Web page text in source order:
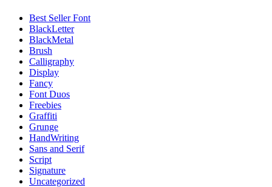
Best Seller Font
BlackLetter
BlackMetal
Brush
Calligraphy
Display
Fancy
Font Duos
Freebies
Graffiti
Grunge
HandWriting
Sans and Serif
Script
Signature
Uncategorized